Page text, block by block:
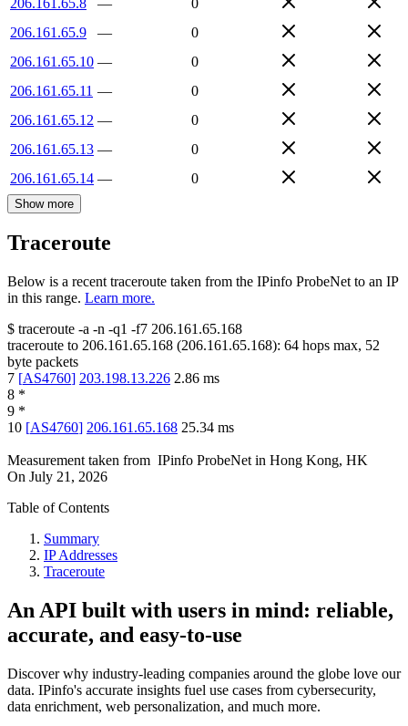
206.161.65.9
—
0
206.161.65.10 —
0
206.161.65.11 —
0
206.161.65.12 —
0
206.161.65.13 —
0
206.161.65.14 — 0
Show more
Traceroute
Below is a recent traceroute taken from the IPinfo ProbeNet to an IP
in this range. Learn more.
$ traceroute -a -n -q1 -f7 206.161.65.168
traceroute to 206.161.65.168 (206.161.65.168): 64 hops max, 52
byte packets
7 [AS4760] 203.198.13.226 2.86 ms
8 *
9 *
10 [AS4760] 206.161.65.168 25.34 ms
Measurement taken from IPinfo ProbeNet in Hong Kong, HK
On July 21, 2026
Table of Contents
Summary
IP Addresses
Traceroute
An API built with users in mind: reliable,
accurate, and easy-to-use
Discover why industry-leading companies around the globe love our
data. IPinfo's accurate insights fuel use cases from cybersecurity,
data enrichment, web personalization, and much more.